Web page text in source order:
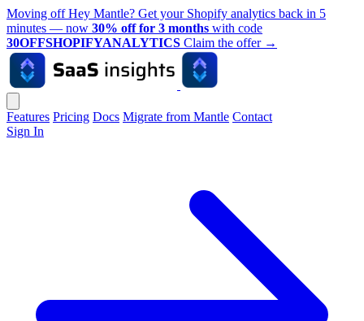
Moving off Hey Mantle? Get your Shopify analytics back in 5
minutes — now 30% off for 3 months with code
30OFFSHOPIFYANALYTICS Claim the offer →
Features Pricing Docs Migrate from Mantle Contact
Sign In